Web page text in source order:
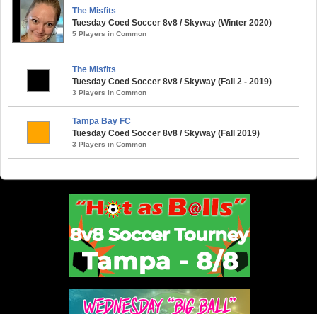
The Misfits
Tuesday Coed Soccer 8v8 / Skyway (Winter 2020)
5 Players in Common
The Misfits
Tuesday Coed Soccer 8v8 / Skyway (Fall 2 - 2019)
3 Players in Common
Tampa Bay FC
Tuesday Coed Soccer 8v8 / Skyway (Fall 2019)
3 Players in Common